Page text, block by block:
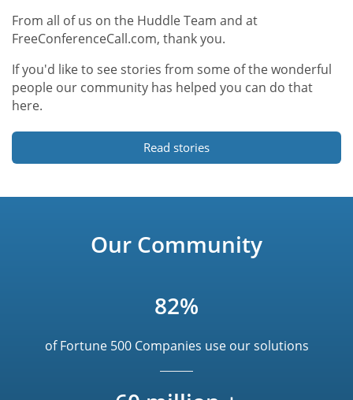
From all of us on the Huddle Team and at
FreeConferenceCall.com, thank you.
If you'd like to see stories from some of the wonderful
people our community has helped you can do that
here.
Read stories
Our Community
82%
of Fortune 500 Companies use our solutions